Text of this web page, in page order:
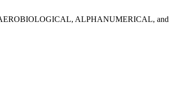
AEROBIOLOGICAL, ALPHANUMERICAL, and